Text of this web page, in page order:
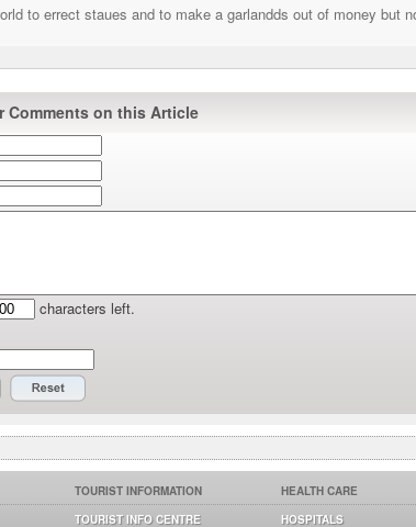
to errect staues and to make a garlandds out of money but
Comments on this Article
characters left.
TOURIST INFORMATION
TOURIST INFO CENTRE
HEALTH CARE
HOSPITALS